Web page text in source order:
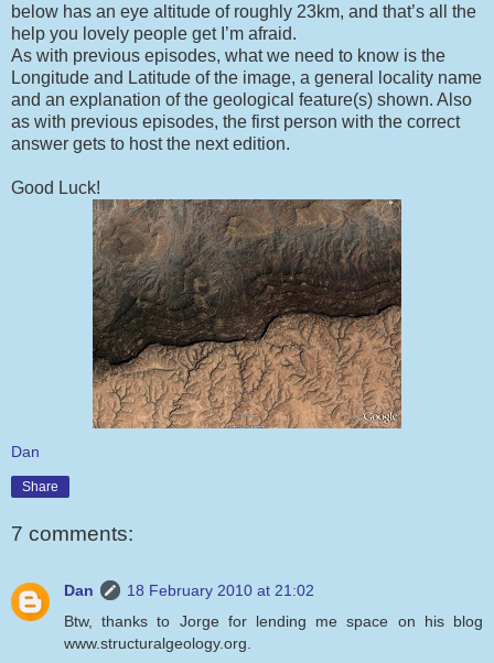
below has an eye altitude of roughly 23km, and that’s all the
help you lovely people get I’m afraid.
As with previous episodes, what we need to know is the
Longitude and Latitude of the image, a general locality name
and an explanation of the geological feature(s) shown. Also
as with previous episodes, the first person with the correct
answer gets to host the next edition.
Good Luck!
Dan
Share
7 comments:
Dan
18 February 2010 at 21:02
Btw, thanks to Jorge for lending me space on his blog
www.structuralgeology.org.